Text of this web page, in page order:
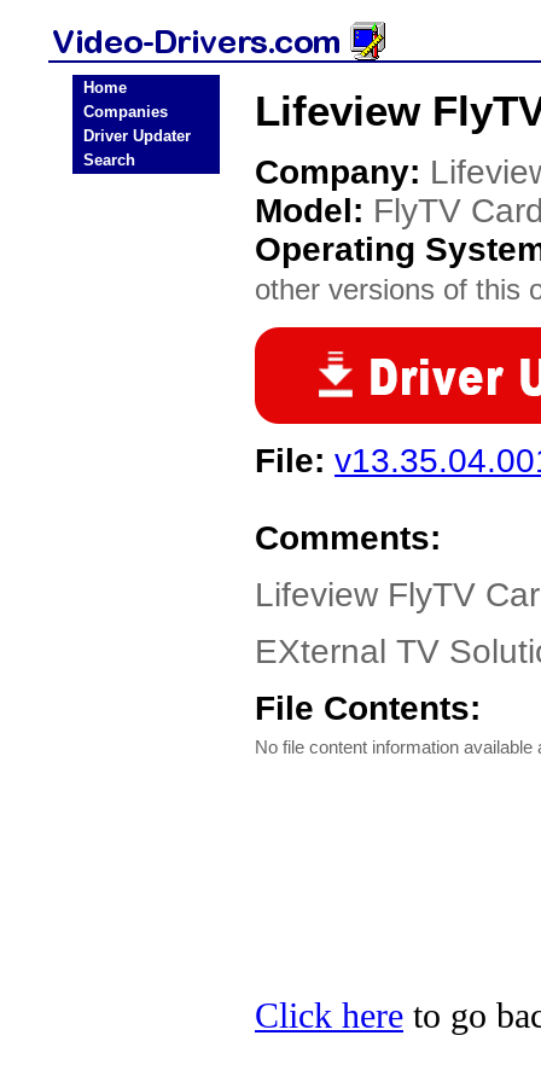
Home
Companies
Driver Updater
Search
Lifeview
Company:
Model: FlyTV
Operating
other versions of this
File:
Comments:
Lifeview FlyTV
EXternal TV
File Contents:
No file content information available
Click here to go